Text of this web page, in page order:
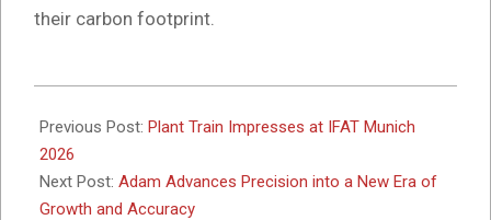
their carbon footprint.
05-
15
Previous Post: Plant Train Impresses at IFAT Munich
2026
Next Post: Adam Advances Precision into a New Era of
Growth and Accuracy